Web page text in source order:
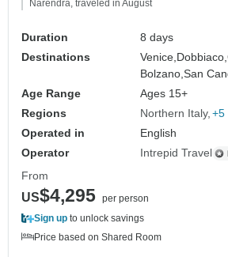
Narendra, traveled in August
Duration
8 days
Destinations
Venice,Dobbiaco,
Bolzano,San
Age Range
Ages 15+
Regions
Northern Italy +5
Operated in
English
Operator
Intrepid Travel
From
US$4,295 per person
Sign up to unlock savings
Price based on Shared Room